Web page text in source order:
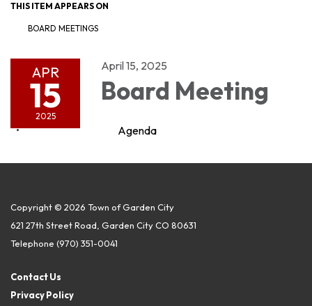
THIS ITEM APPEARS ON
BOARD MEETINGS
APR
15
2025
April 15, 2025
Board Meeting
Agenda
Copyright © 2026 Town of Garden City
621 27th Street Road, Garden City CO 80631
Telephone (970) 351-0041
Contact Us
Privacy Policy